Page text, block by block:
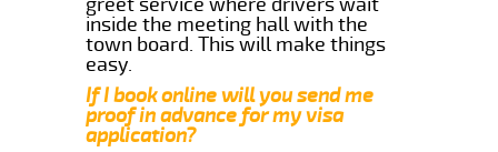
inside the meeting hall with the
town board. This will make things
easy.
If I book online will you send me
proof in advance for my visa
application?